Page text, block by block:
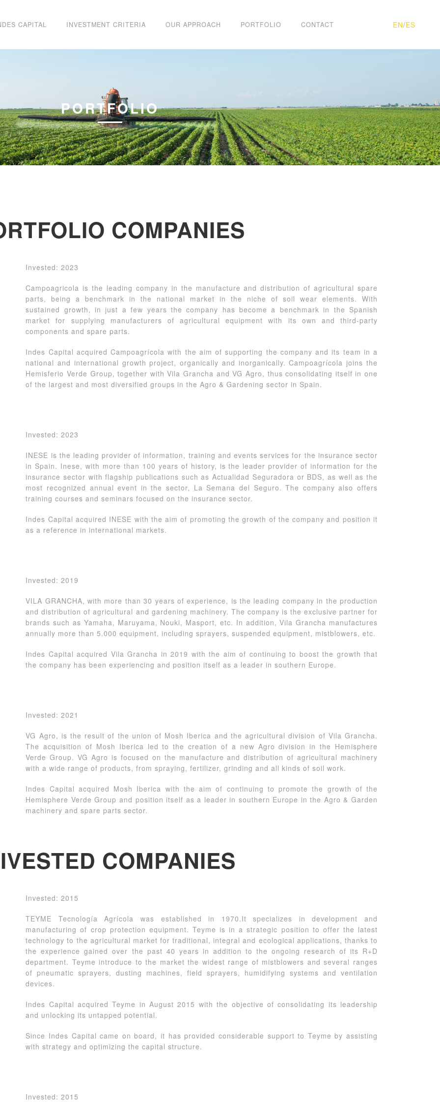
EN/ES
CAPITAL INVESTMENT CRITERIA OUR APPROACH PORTFOLIO CONTACT
PORTFOLIO
COMPANIES
Invested: 2023
Campoagricola is the leading company in the manufacture and distribution of agricultural spare
parts, being a benchmark in the national market in the niche of soil wear elements. With
sustained growth, in just a few years the company has become a benchmark in the Spanish
market for supplying manufacturers of agricultural equipment with its own and third-party
components and spare parts.
Indes Capital acquired Campoagrícola with the aim of supporting the company and its team in a
national and international growth project, organically and inorganically. Campoagrícola joins the
Hemisferio Verde Group, together with Vila Grancha and VG Agro, thus consolidating itself in one
of the largest and most diversified groups in the Agro & Gardening sector in Spain.
Invested: 2023
INESE is the leading provider of information, training and events services for the insurance sector
in Spain. Inese, with more than 100 years of history, is the leader provider of information for the
insurance sector with flagship publications such as Actualidad Seguradora or BDS, as well as the
most recognized annual event in the sector, La Semana del Seguro. The company also offers
training courses and seminars focused on the insurance sector.
Indes Capital acquired INESE with the aim of promoting the growth of the company and position it
as a reference in international markets.
Invested: 2019
VILA GRANCHA, with more than 30 years of experience, is the leading company in the production
and distribution of agricultural and gardening machinery. The company is the exclusive partner for
brands such as Yamaha, Maruyama, Nouki, Masport, etc. In addition, Vila Grancha manufactures
annually more than 5.000 equipment, including sprayers, suspended equipment, mistblowers, etc.
Indes Capital acquired Vila Grancha in 2019 with the aim of continuing to boost the growth that
the company has been experiencing and position itself as a leader in southern Europe.
Invested: 2021
VG Agro, is the result of the union of Mosh Iberica and the agricultural division of Vila Grancha.
The acquisition of Mosh Iberica led to the creation of a new Agro division in the Hemisphere
Verde Group. VG Agro is focused on the manufacture and distribution of agricultural machinery
with a wide range of products, from spraying, fertilizer, grinding and all kinds of soil work.
Indes Capital acquired Mosh Iberica with the aim of continuing to promote the growth of the
Hemisphere Verde Group and position itself as a leader in southern Europe in the Agro & Garden
machinery and spare parts sector.
COMPANIES
Invested: 2015
TEYME Tecnología Agrícola was established in 1970.It specializes in development and
manufacturing of crop protection equipment. Teyme is in a strategic position to offer the latest
technology to the agricultural market for traditional, integral and ecological applications, thanks to
the experience gained over the past 40 years in addition to the ongoing research of its R+D
department. Teyme introduce to the market the widest range of mistblowers and several ranges
of pneumatic sprayers, dusting machines, field sprayers, humidifying systems and ventilation
devices.
Indes Capital acquired Teyme in August 2015 with the objective of consolidating its leadership
and unlocking its untapped potential.
Since Indes Capital came on board, it has provided considerable support to Teyme by assisting
with strategy and optimizing the capital structure.
Invested: 2015